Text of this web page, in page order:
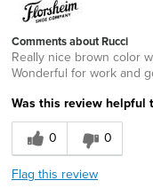
Comments about Rucci
Really nice brown color
Wonderful for work and
Was this review helpful
0
0
Flag this review